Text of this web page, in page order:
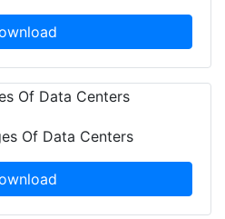
Of Data Centers